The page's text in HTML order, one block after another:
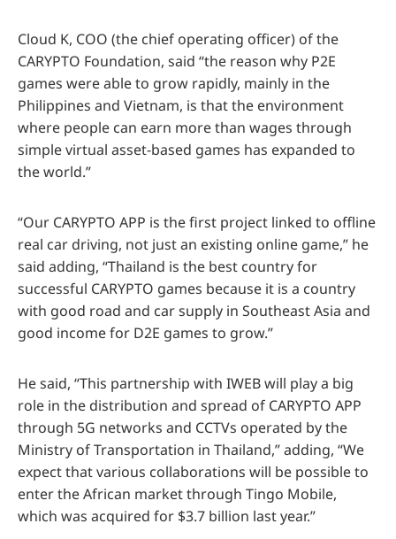
Cloud K, COO (the chief operating officer) of the
CARYPTO Foundation, said “the reason why P2E
games were able to grow rapidly, mainly in the
Philippines and Vietnam, is that the environment
where people can earn more than wages through
simple virtual asset-based games has expanded to
the world.”
“Our CARYPTO APP is the first project linked to offline
real car driving, not just an existing online game,” he
said adding, “Thailand is the best country for
successful CARYPTO games because it is a country
with good road and car supply in Southeast Asia and
good income for D2E games to grow.”
He said, “This partnership with IWEB will play a big
role in the distribution and spread of CARYPTO APP
through 5G networks and CCTVs operated by the
Ministry of Transportation in Thailand,” adding, “We
expect that various collaborations will be possible to
enter the African market through Tingo Mobile,
which was acquired for $3.7 billion last year.”